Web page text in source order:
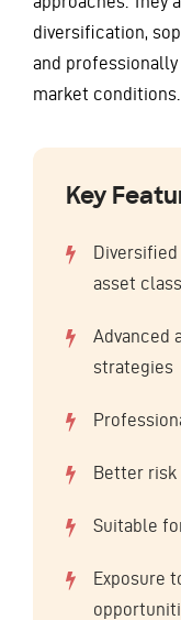
diversification,
and
market conditions.
Key
asset
Advanced
strategies
Better risk
Suitable
Exposure